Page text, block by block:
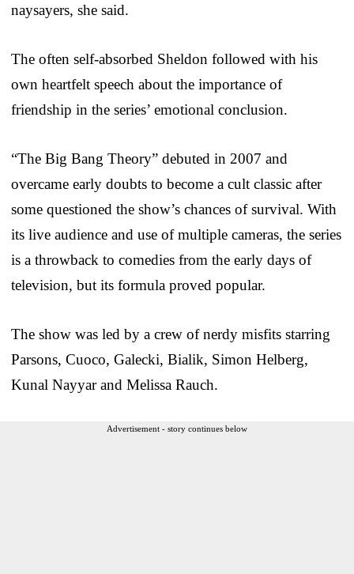
naysayers, she said.
The often self-absorbed Sheldon followed with his
own heartfelt speech about the importance of
friendship in the series’ emotional conclusion.
“The Big Bang Theory” debuted in 2007 and
overcame early doubts to become a cult classic after
some questioned the show’s chances of survival. With
its live audience and use of multiple cameras, the series
is a throwback to comedies from the early days of
television, but its formula proved popular.
The show was led by a crew of nerdy misfits starring
Parsons, Cuoco, Galecki, Bialik, Simon Helberg,
Kunal Nayyar and Melissa Rauch.
Advertisement - story continues below